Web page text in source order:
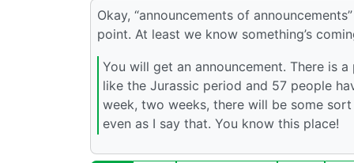
Okay, “announcements of
point. At least we know something’s
You will get an announcement. There is
like the Jurassic period and 57 people
week, two weeks, there will be some
even as I say that. You know this place!